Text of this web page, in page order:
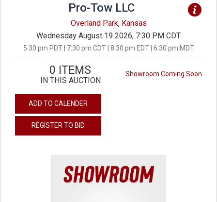
Pro-Tow LLC
Overland Park, Kansas
Wednesday August 19 2026, 7:30 PM CDT
5:30 pm PDT | 7:30 pm CDT | 8:30 pm EDT | 6:30 pm MDT
Showroom Coming Soon
0 ITEMS
IN THIS AUCTION
ADD TO CALENDER
REGISTER TO BID